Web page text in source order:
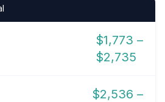
$1,773 –
$2,735
$2,536 –